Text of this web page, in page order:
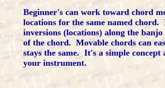
Beginner's can work toward chord
locations for the same named
inversions (locations) along the
of the chord. Movable chords can
stays the same. It's a simple
your instrument.